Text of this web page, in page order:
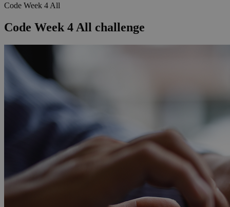
Minecraft Education